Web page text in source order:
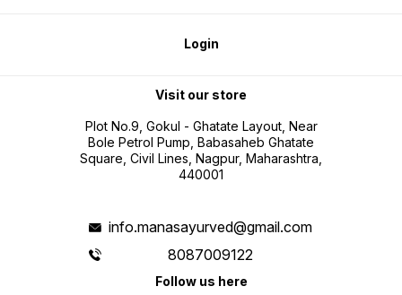
Login
Visit our store
Plot No.9, Gokul - Ghatate Layout, Near
Bole Petrol Pump, Babasaheb Ghatate
Square, Civil Lines, Nagpur, Maharashtra,
440001
info.manasayurved@gmail.com
8087009122
Follow us here